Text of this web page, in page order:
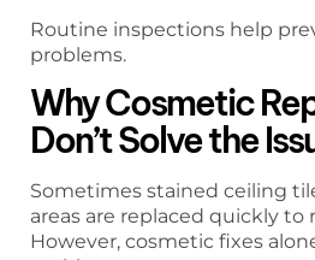
Routine inspections help
problems.
Why Cosmetic
Don’t Solve the
Sometimes stained ceiling
areas are replaced quickly to
However, cosmetic fixes